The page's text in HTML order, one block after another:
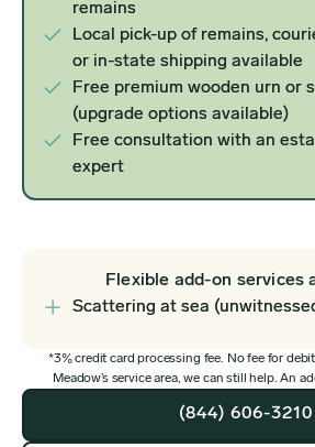
remains
Local pick-up of remains,
or in-state shipping available
Free premium wooden urn or
(upgrade options available)
Free consultation with an
expert
Flexible add-on services
Scattering at sea
*3% credit card processing fee. No fee for debit
Meadow’s service area, we can still help. An
(844) 606-3210